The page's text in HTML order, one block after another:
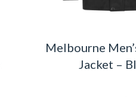
Melbourne
Jacket –